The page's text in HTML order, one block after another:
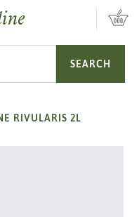
SEARCH
RIVULARIS 2L